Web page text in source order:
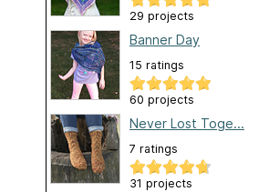
29 projects
Banner Day
15 ratings
60 projects
Never Lost Toge...
7 ratings
31 projects